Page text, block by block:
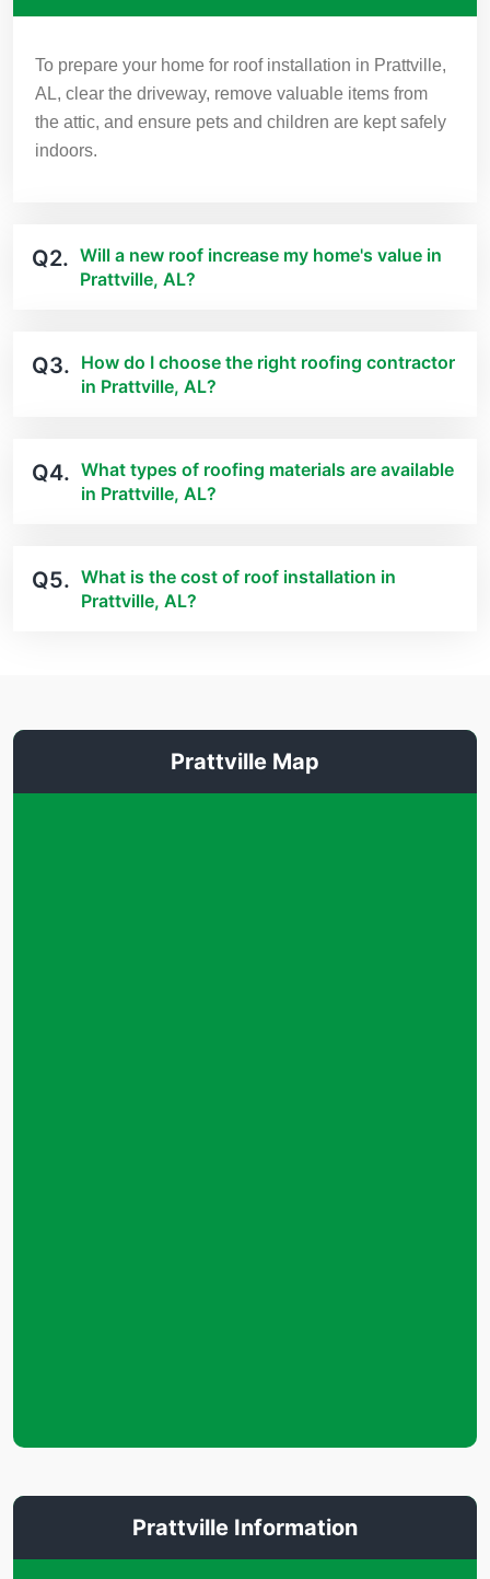
To prepare your home for roof installation in Prattville,
AL, clear the driveway, remove valuable items from
the attic, and ensure pets and children are kept safely
indoors.
Q2. Will a new roof increase my home's value in
Prattville, AL?
Q3. How do I choose the right roofing contractor
in Prattville, AL?
Q4. What types of roofing materials are available
in Prattville, AL?
Q5. What is the cost of roof installation in
Prattville, AL?
Prattville Map
Prattville Information